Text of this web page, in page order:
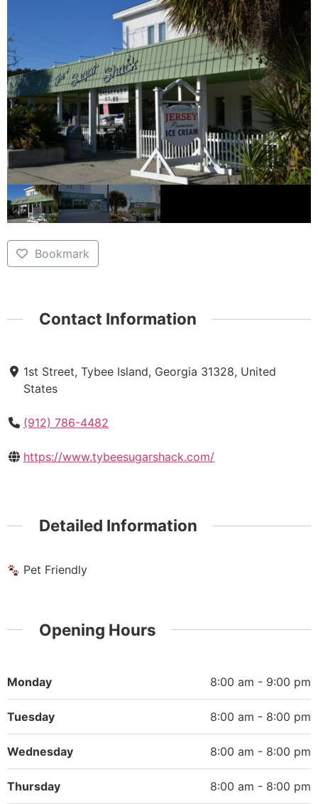
Bookmark
Contact Information
1st Street, Tybee Island, Georgia 31328, United
States
(912) 786-4482
https://www.tybeesugarshack.com/
Detailed Information
Pet Friendly
Opening Hours
Monday 8:00 am - 9:00 pm
Tuesday 8:00 am - 8:00 pm
Wednesday 8:00 am - 8:00 pm
Thursday 8:00 am - 8:00 pm